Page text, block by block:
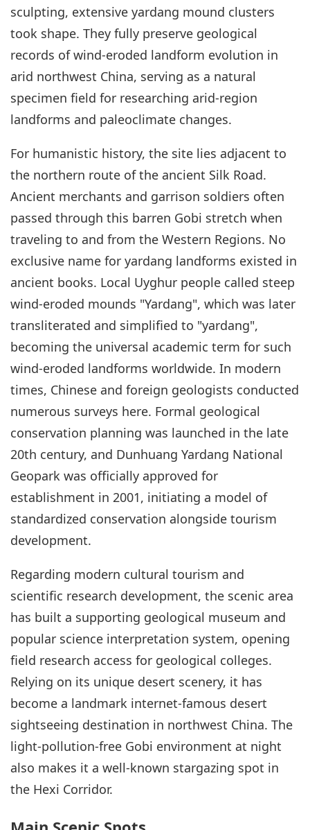
sculpting, extensive yardang mound clusters
took shape. They fully preserve geological
records of wind-eroded landform evolution in
arid northwest China, serving as a natural
specimen field for researching arid-region
landforms and paleoclimate changes.
For humanistic history, the site lies adjacent to
the northern route of the ancient Silk Road.
Ancient merchants and garrison soldiers often
passed through this barren Gobi stretch when
traveling to and from the Western Regions. No
exclusive name for yardang landforms existed in
ancient books. Local Uyghur people called steep
wind-eroded mounds "Yardang", which was later
transliterated and simplified to "yardang",
becoming the universal academic term for such
wind-eroded landforms worldwide. In modern
times, Chinese and foreign geologists conducted
numerous surveys here. Formal geological
conservation planning was launched in the late
20th century, and Dunhuang Yardang National
Geopark was officially approved for
establishment in 2001, initiating a model of
standardized conservation alongside tourism
development.
Regarding modern cultural tourism and
scientific research development, the scenic area
has built a supporting geological museum and
popular science interpretation system, opening
field research access for geological colleges.
Relying on its unique desert scenery, it has
become a landmark internet-famous desert
sightseeing destination in northwest China. The
light-pollution-free Gobi environment at night
also makes it a well-known stargazing spot in
the Hexi Corridor.